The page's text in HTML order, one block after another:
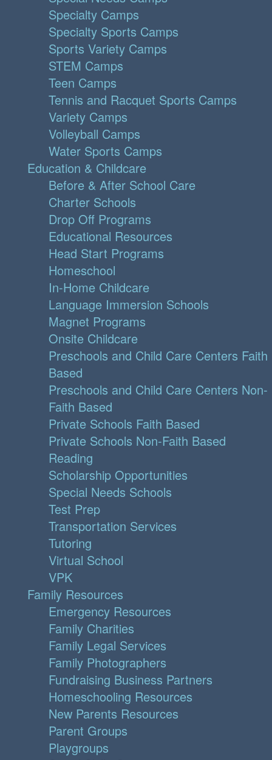
Specialty Camps
Specialty Sports Camps
Sports Variety Camps
STEM Camps
Teen Camps
Tennis and Racquet Sports Camps
Variety Camps
Volleyball Camps
Water Sports Camps
Education & Childcare
Before & After School Care
Charter Schools
Drop Off Programs
Educational Resources
Head Start Programs
Homeschool
In-Home Childcare
Language Immersion Schools
Magnet Programs
Onsite Childcare
Preschools and Child Care Centers Faith
Based
Preschools and Child Care Centers Non-
Faith Based
Private Schools Faith Based
Private Schools Non-Faith Based
Reading
Scholarship Opportunities
Special Needs Schools
Test Prep
Transportation Services
Tutoring
Virtual School
VPK
Family Resources
Emergency Resources
Family Charities
Family Legal Services
Family Photographers
Fundraising Business Partners
Homeschooling Resources
New Parents Resources
Parent Groups
Playgroups